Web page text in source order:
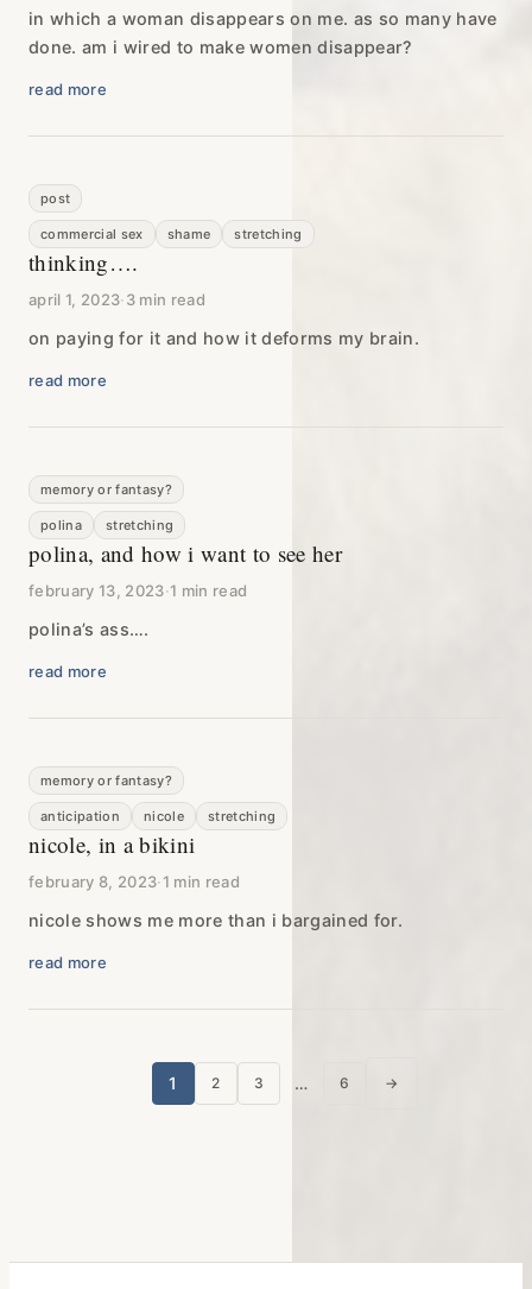
in which a woman disappears on me. as so many have
done. am i wired to make women disappear?
read more
post
commercial sex shame stretching
thinking….
april 1, 2023·3 min read
on paying for it and how it deforms my brain.
read more
memory or fantasy?
polina stretching
polina, and how i want to see her
february 13, 2023·1 min read
polina’s ass….
read more
memory or fantasy?
anticipation nicole stretching
nicole, in a bikini
february 8, 2023·1 min read
nicole shows me more than i bargained for.
read more
1 2 3 … 6 →next page